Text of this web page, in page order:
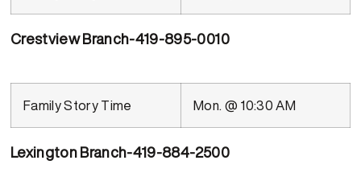
Crestview Branch-419-895-0010
Family Story Time Mon. @ 10:30 AM
Lexington Branch-419-884-2500